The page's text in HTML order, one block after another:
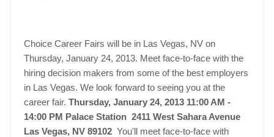
Choice Career Fairs will be in Las Vegas, NV on
Thursday, January 24, 2013. Meet face-to-face with the
hiring decision makers from some of the best employers
in Las Vegas. We look forward to seeing you at the
career fair. Thursday, January 24, 2013 11:00 AM -
14:00 PM Palace Station 2411 West Sahara Avenue
Las Vegas, NV 89102 You'll meet face-to-face with